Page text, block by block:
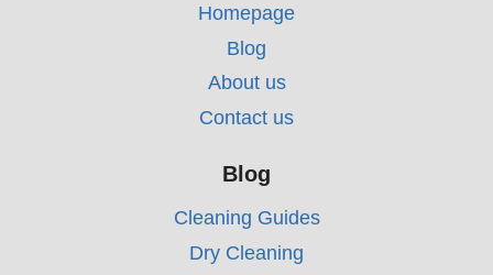
Homepage
Blog
About us
Contact us
Blog
Cleaning Guides
Dry Cleaning